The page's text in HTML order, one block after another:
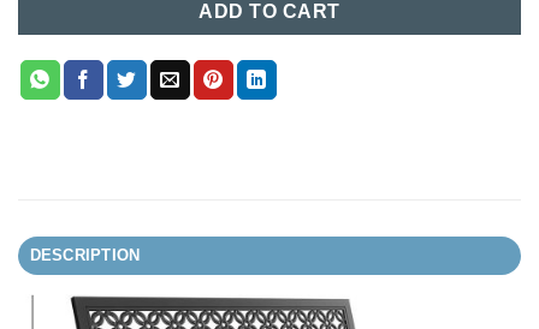
ADD TO CART
DESCRIPTION